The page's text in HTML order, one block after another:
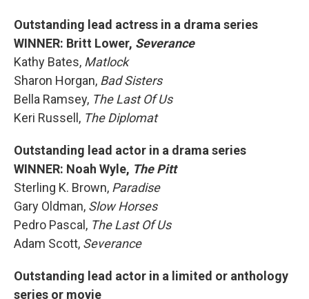
Outstanding lead actress in a drama series
WINNER: Britt Lower, Severance
Kathy Bates, Matlock
Sharon Horgan, Bad Sisters
Bella Ramsey, The Last Of Us
Keri Russell, The Diplomat
Outstanding lead actor in a drama series
WINNER: Noah Wyle, The Pitt
Sterling K. Brown, Paradise
Gary Oldman, Slow Horses
Pedro Pascal, The Last Of Us
Adam Scott, Severance
Outstanding lead actor in a limited or anthology
series or movie